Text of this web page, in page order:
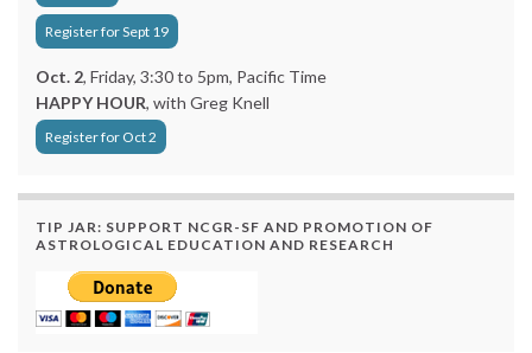
Register for Sept 19
Oct. 2, Friday, 3:30 to 5pm, Pacific Time
HAPPY HOUR, with Greg Knell
Register for Oct 2
TIP JAR: SUPPORT NCGR-SF AND PROMOTION OF
ASTROLOGICAL EDUCATION AND RESEARCH